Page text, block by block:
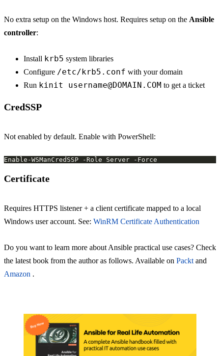
No extra setup on the Windows host. Requires setup on the Ansible
controller:
Install krb5 system libraries
Configure /etc/krb5.conf with your domain
Run kinit username@DOMAIN.COM to get a ticket
CredSSP
Not enabled by default. Enable with PowerShell:
Certificate
Requires HTTPS listener + a client certificate mapped to a local
Windows user account. See: WinRM Certificate Authentication
Do you want to learn more about Ansible practical use cases? Check
the latest book from the author as follows. Available on Packtand
Amazon .